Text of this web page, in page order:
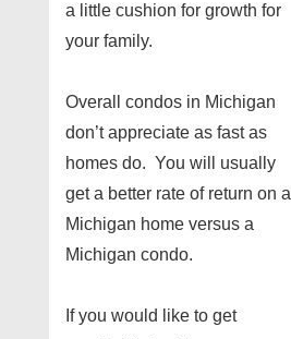
a little cushion for growth for
your family.
Overall condos in Michigan
don’t appreciate as fast as
homes do. You will usually
get a better rate of return on a
Michigan home versus a
Michigan condo.
If you would like to get